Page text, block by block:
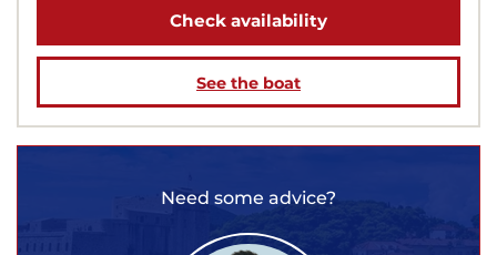
Check availability
See the boat
Need some advice?